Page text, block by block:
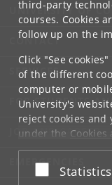
third-party
courses. Cookies
follow up on the
Click "See
of the different
computer or
University's
reject cookies and
under the
at the bottom of
Google privacy
Accept or
Statistics
UNIVERSITY OF
CONTACT
SERVICES
FOR STUDENTS
JOB AND CAREER
EMERGENCIES